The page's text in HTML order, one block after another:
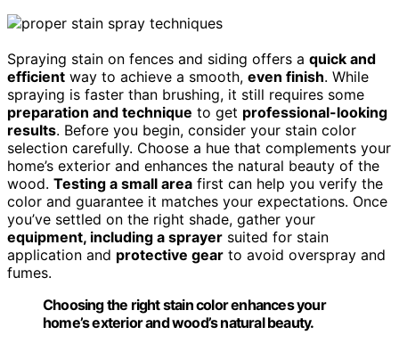
Spraying stain on fences and siding offers a quick and
efficient way to achieve a smooth, even finish. While
spraying is faster than brushing, it still requires some
preparation and technique to get professional-looking
results. Before you begin, consider your stain color
selection carefully. Choose a hue that complements your
home’s exterior and enhances the natural beauty of the
wood. Testing a small area first can help you verify the
color and guarantee it matches your expectations. Once
you’ve settled on the right shade, gather your
equipment, including a sprayer suited for stain
application and protective gear to avoid overspray and
fumes.
Choosing the right stain color enhances your
home’s exterior and wood’s natural beauty.